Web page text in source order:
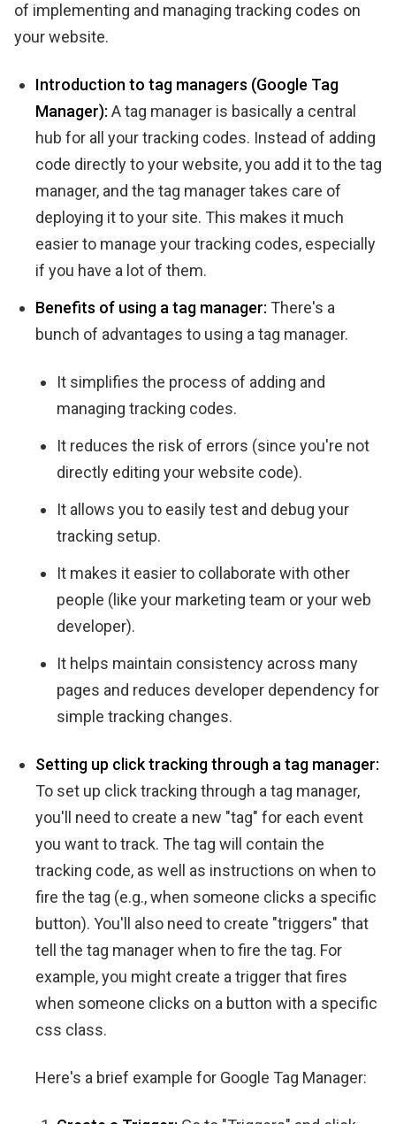
of implementing and managing tracking codes on
your website.
Introduction to tag managers (Google Tag
Manager): A tag manager is basically a central
hub for all your tracking codes. Instead of adding
code directly to your website, you add it to the tag
manager, and the tag manager takes care of
deploying it to your site. This makes it much
easier to manage your tracking codes, especially
if you have a lot of them.
Benefits of using a tag manager: There's a
bunch of advantages to using a tag manager.
It simplifies the process of adding and
managing tracking codes.
It reduces the risk of errors (since you're not
directly editing your website code).
It allows you to easily test and debug your
tracking setup.
It makes it easier to collaborate with other
people (like your marketing team or your web
developer).
It helps maintain consistency across many
pages and reduces developer dependency for
simple tracking changes.
Setting up click tracking through a tag manager:
To set up click tracking through a tag manager,
you'll need to create a new "tag" for each event
you want to track. The tag will contain the
tracking code, as well as instructions on when to
fire the tag (e.g., when someone clicks a specific
button). You'll also need to create "triggers" that
tell the tag manager when to fire the tag. For
example, you might create a trigger that fires
when someone clicks on a button with a specific
css class.
Here's a brief example for Google Tag Manager: